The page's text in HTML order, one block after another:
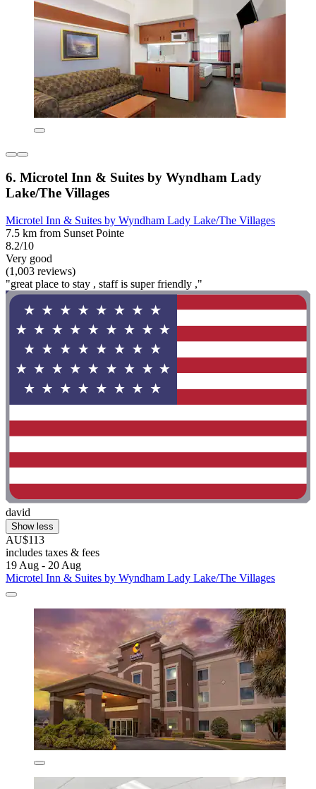
6. Microtel Inn & Suites by Wyndham Lady
Lake/The Villages
Microtel Inn & Suites by Wyndham Lady Lake/The Villages
7.5 km from Sunset Pointe
8.2/10
Very good
(1,003 reviews)
"great place to stay , staff is super friendly ,"
david
Show less
AU$113
includes taxes & fees
19 Aug - 20 Aug
Microtel Inn & Suites by Wyndham Lady Lake/The Villages